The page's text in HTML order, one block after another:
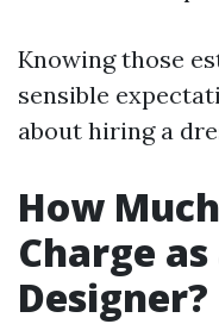
Knowing those
sensible
about hiring a
How
Charge
Designer?